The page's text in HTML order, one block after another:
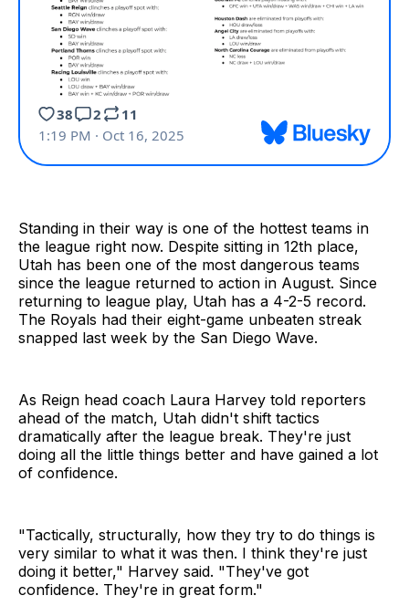
Standing in their way is one of the hottest teams in
the league right now. Despite sitting in 12th place,
Utah has been one of the most dangerous teams
since the league returned to action in August. Since
returning to league play, Utah has a 4-2-5 record.
The Royals had their eight-game unbeaten streak
snapped last week by the San Diego Wave.
As Reign head coach Laura Harvey told reporters
ahead of the match, Utah didn't shift tactics
dramatically after the league break. They're just
doing all the little things better and have gained a lot
of confidence.
"Tactically, structurally, how they try to do things is
very similar to what it was then. I think they're just
doing it better," Harvey said. "They've got
confidence. They're in great form."